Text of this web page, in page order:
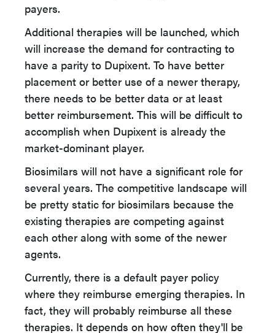
payers.
Additional therapies will be launched, which
will increase the demand for contracting to
have a parity to Dupixent. To have better
placement or better use of a newer therapy,
there needs to be better data or at least
better reimbursement. This will be difficult to
accomplish when Dupixent is already the
market-dominant player.
Biosimilars will not have a significant role for
several years. The competitive landscape will
be pretty static for biosimilars because the
existing therapies are competing against
each other along with some of the newer
agents.
Currently, there is a default payer policy
where they reimburse emerging therapies. In
fact, they will probably reimburse all these
therapies. It depends on how often they'll be